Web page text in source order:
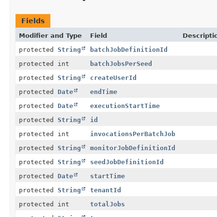
Fields
Modifier and Type Field
protected String
batchJobDefinitionId
protected int
batchJobsPerSeed
protected String
createUserId
protected Date
endTime
protected Date
executionStartTime
protected String
id
protected int
invocationsPerBatchJob
protected String
monitorJobDefinitionId
protected String
seedJobDefinitionId
protected Date
startTime
protected String
tenantId
protected int
totalJobs